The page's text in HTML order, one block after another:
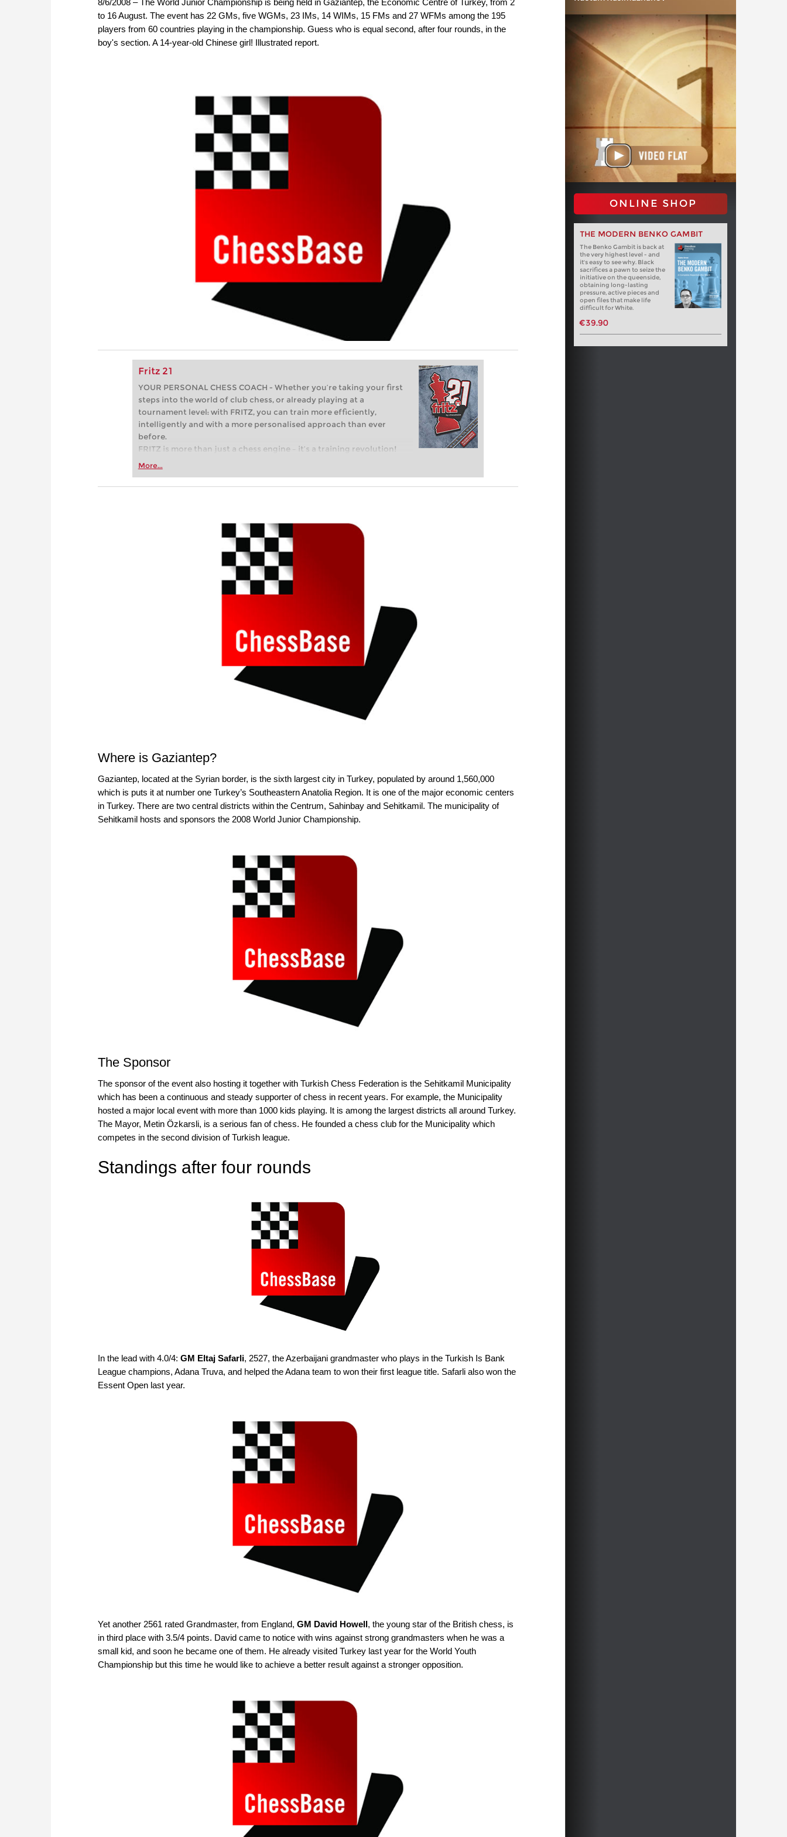
to 16 August. The event has 22 GMs, five WGMs, 23 IMs, 14 WIMs, 15 FMs and 27 WFMs among the 195
players from 60 countries playing in the championship. Guess who is equal second, after four rounds, in the
boy's section. A 14-year-old Chinese girl! Illustrated report.
Fritz 21
YOUR PERSONAL CHESS COACH - Whether you’re taking your first
steps into the world of club chess, or already playing at a
tournament level: with FRITZ, you can train more efficiently,
intelligently and with a more personalised approach than ever
before.
FRITZ is more than just a chess engine – it’s a training revolution!
Whether you’re taking your first steps into the world of club chess,
more efficiently, intelligently and with a more personalised
More...
ONLINE SHOP
THE MODERN BENKO GAMBIT
The Benko Gambit is back at
the very highest level - and
it's easy to see why. Black
sacrifices a pawn to seize the
initiative on the queenside,
obtaining long-lasting
pressure, active pieces and
open files that make life
difficult for White.
€39.90
Where is Gaziantep?
Gaziantep, located at the Syrian border, is the sixth largest city in Turkey, populated by around 1,560,000
which is puts it at number one Turkey’s Southeastern Anatolia Region. It is one of the major economic centers
in Turkey. There are two central districts within the Centrum, Sahinbay and Sehitkamil. The municipality of
Sehitkamil hosts and sponsors the 2008 World Junior Championship.
The Sponsor
The sponsor of the event also hosting it together with Turkish Chess Federation is the Sehitkamil Municipality
which has been a continuous and steady supporter of chess in recent years. For example, the Municipality
hosted a major local event with more than 1000 kids playing. It is among the largest districts all around Turkey.
The Mayor, Metin Özkarsli, is a serious fan of chess. He founded a chess club for the Municipality which
competes in the second division of Turkish league.
Standings after four rounds
In the lead with 4.0/4: GM Eltaj Safarli, 2527, the Azerbaijani grandmaster who plays in the Turkish Is Bank
League champions, Adana Truva, and helped the Adana team to won their first league title. Safarli also won the
Essent Open last year.
Yet another 2561 rated Grandmaster, from England, GM David Howell, the young star of the British chess, is
in third place with 3.5/4 points. David came to notice with wins against strong grandmasters when he was a
small kid, and soon he became one of them. He already visited Turkey last year for the World Youth
Championship but this time he would like to achieve a better result against a stronger opposition.